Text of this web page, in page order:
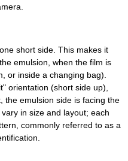
short side. This makes it
emulsion, when the film is
or inside a changing bag).
orientation (short side up),
the emulsion side is facing the
in size and layout; each
commonly referred to as a